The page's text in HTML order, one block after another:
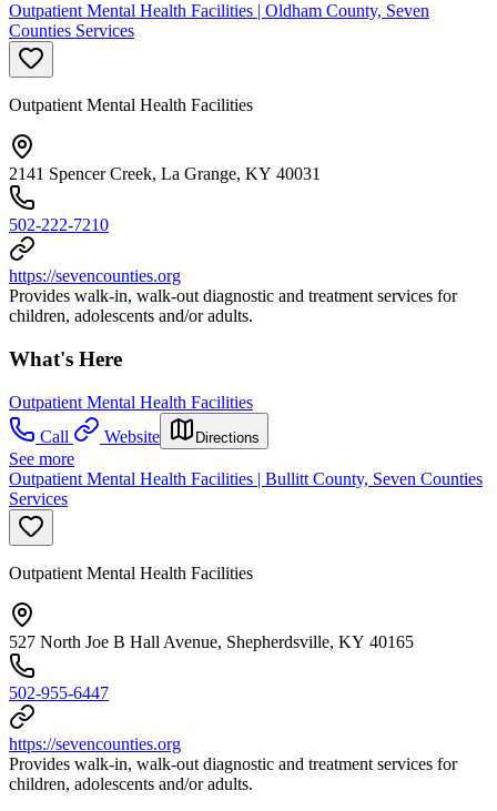
Outpatient Mental Health Facilities | Oldham County, Seven
Counties Services
Outpatient Mental Health Facilities
2141 Spencer Creek, La Grange, KY 40031
502-222-7210
https://sevencounties.org
Provides walk-in, walk-out diagnostic and treatment services for
children, adolescents and/or adults.
What's Here
Outpatient Mental Health Facilities
Call
Website Directions
See more
Outpatient Mental Health Facilities | Bullitt County, Seven Counties
Services
Outpatient Mental Health Facilities
527 North Joe B Hall Avenue, Shepherdsville, KY 40165
502-955-6447
https://sevencounties.org
Provides walk-in, walk-out diagnostic and treatment services for
children, adolescents and/or adults.